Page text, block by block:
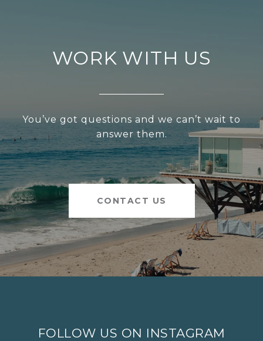
WORK WITH US
You’ve got questions and we can’t wait to
answer them.
CONTACT US
FOLLOW US ON INSTAGRAM